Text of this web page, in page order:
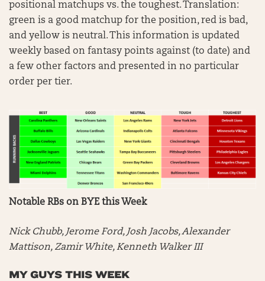
positional matchups vs. the toughest. Translation:
green is a good matchup for the position, red is bad,
and yellow is neutral. This information is updated
weekly based on fantasy points against (to date) and
a few other factors and presented in no particular
order per tier.
Notable RBs on BYE this Week
Nick Chubb, Jerome Ford, Josh Jacobs, Alexander
Mattison, Zamir White, Kenneth Walker III
MY GUYS THIS WEEK